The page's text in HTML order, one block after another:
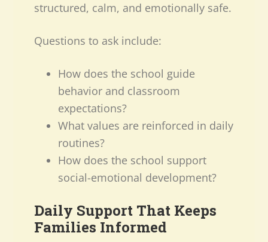
structured, calm, and emotionally safe.
Questions to ask include:
How does the school guide
behavior and classroom
expectations?
What values are reinforced in daily
routines?
How does the school support
social-emotional development?
Daily Support That Keeps
Families Informed